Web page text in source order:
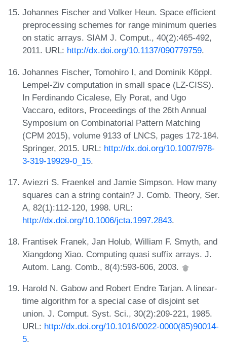
Johannes Fischer and Volker Heun. Space efficient
preprocessing schemes for range minimum queries
on static arrays. SIAM J. Comput., 40(2):465-492,
2011. URL: http://dx.doi.org/10.1137/090779759.
Johannes Fischer, Tomohiro I, and Dominik Köppl.
Lempel-Ziv computation in small space (LZ-CISS).
In Ferdinando Cicalese, Ely Porat, and Ugo
Vaccaro, editors, Proceedings of the 26th Annual
Symposium on Combinatorial Pattern Matching
(CPM 2015), volume 9133 of LNCS, pages 172-184.
Springer, 2015. URL: http://dx.doi.org/10.1007/978-
3-319-19929-0_15.
Aviezri S. Fraenkel and Jamie Simpson. How many
squares can a string contain? J. Comb. Theory, Ser.
A, 82(1):112-120, 1998. URL:
http://dx.doi.org/10.1006/jcta.1997.2843.
Frantisek Franek, Jan Holub, William F. Smyth, and
Xiangdong Xiao. Computing quasi suffix arrays. J.
Autom. Lang. Comb., 8(4):593-606, 2003.
Harold N. Gabow and Robert Endre Tarjan. A linear-
time algorithm for a special case of disjoint set
union. J. Comput. Syst. Sci., 30(2):209-221, 1985.
URL: http://dx.doi.org/10.1016/0022-0000(85)90014-
5.